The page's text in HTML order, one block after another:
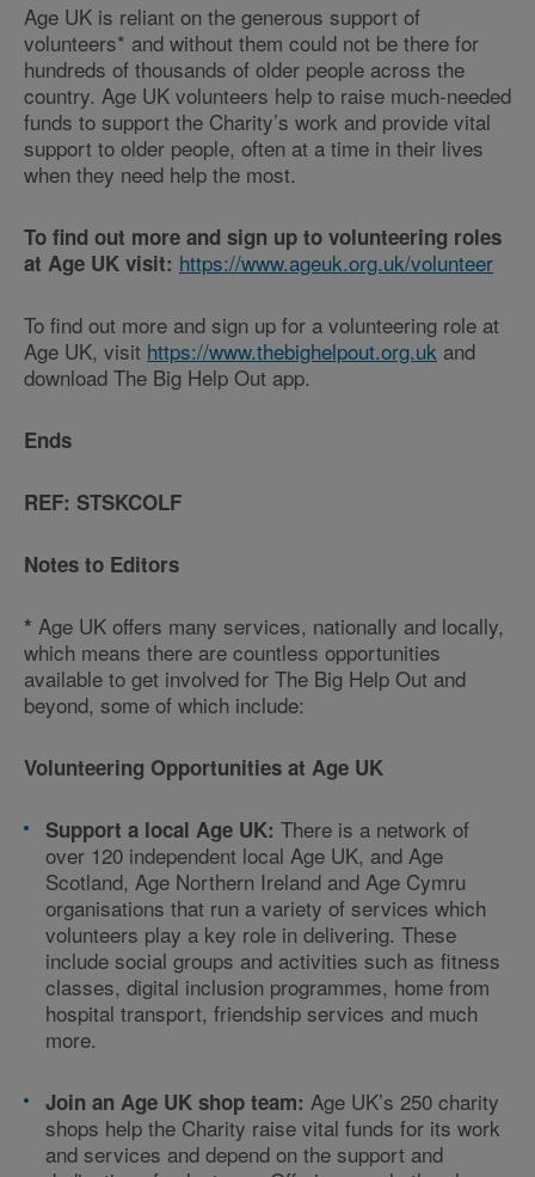
Age UK is reliant on the generous support of
volunteers* and without them could not be there for
hundreds of thousands of older people across the
country. Age UK volunteers help to raise much-needed
funds to support the Charity’s work and provide vital
support to older people, often at a time in their lives
when they need help the most.
To find out more and sign up to volunteering roles
at Age UK visit: https://www.ageuk.org.uk/volunteer
To find out more and sign up for a volunteering role at
Age UK, visit https://www.thebighelpout.org.uk and
download The Big Help Out app.
Ends
REF: STSKCOLF
Notes to Editors
* Age UK offers many services, nationally and locally,
which means there are countless opportunities
available to get involved for The Big Help Out and
beyond, some of which include:
Volunteering Opportunities at Age UK
Support a local Age UK: There is a network of
over 120 independent local Age UK, and Age
Scotland, Age Northern Ireland and Age Cymru
organisations that run a variety of services which
volunteers play a key role in delivering. These
include social groups and activities such as fitness
classes, digital inclusion programmes, home from
hospital transport, friendship services and much
more.
Join an Age UK shop team: Age UK’s 250 charity
shops help the Charity raise vital funds for its work
and services and depend on the support and